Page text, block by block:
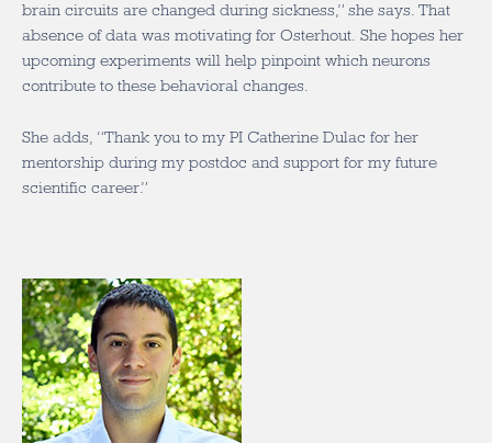
brain circuits are changed during sickness,” she says. That
absence of data was motivating for Osterhout. She hopes her
upcoming experiments will help pinpoint which neurons
contribute to these behavioral changes.
She adds, “Thank you to my PI Catherine Dulac for her
mentorship during my postdoc and support for my future
scientific career.”